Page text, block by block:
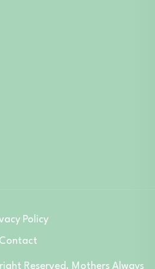
Reserved. Mothers Always
Policy
Contact